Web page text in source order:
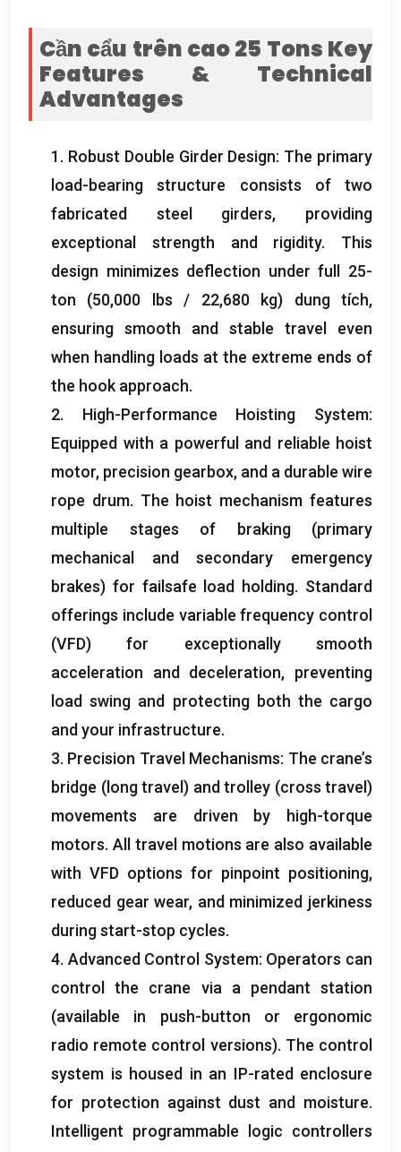
Cần cẩu trên cao 25 Tons Key
Features & Technical
Advantages
1. Robust Double Girder Design: The primary
load-bearing structure consists of two
fabricated steel girders, providing
exceptional strength and rigidity. This
design minimizes deflection under full 25-
ton (50,000 lbs / 22,680 kg) dung tích,
ensuring smooth and stable travel even
when handling loads at the extreme ends of
the hook approach.
2. High-Performance Hoisting System:
Equipped with a powerful and reliable hoist
motor, precision gearbox, and a durable wire
rope drum. The hoist mechanism features
multiple stages of braking(primary
mechanical and secondary emergency
brakes) for failsafe load holding. Standard
offerings include variable frequency control
(VFD)for exceptionally smooth
acceleration and deceleration, preventing
load swing and protecting both the cargo
and your infrastructure.
3. Precision Travel Mechanisms: The crane’s
bridge (long travel ) and trolley (cross travel )
movements are driven by high-torque
motors. All travel motions are also available
with VFD options for pinpoint positioning,
reduced gear wear, and minimized jerkiness
during start-stop cycles.
4. Advanced Control System: Operators can
control the crane via a pendant station
(available in push-button or ergonomic
radio remote control versions). The control
system is housed in an IP-rated enclosure
for protection against dust and moisture.
Intelligent programmable logic controllers